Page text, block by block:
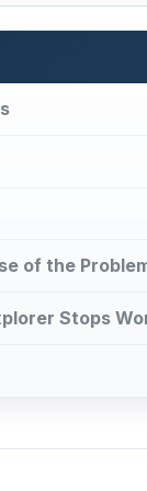
of the
Stops